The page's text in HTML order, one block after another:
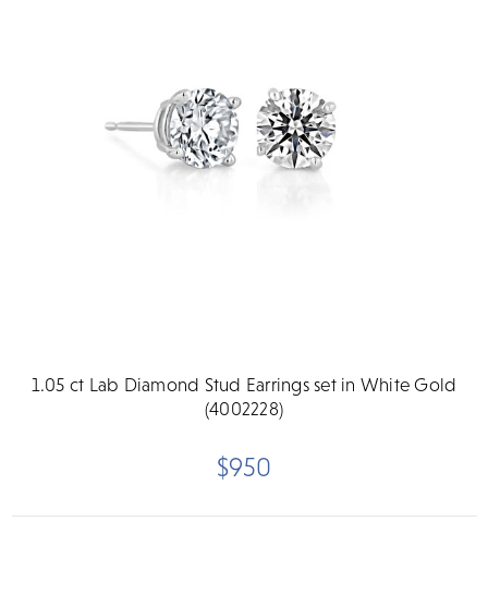
1.05 ct Lab Diamond Stud Earrings set in White Gold
(4002228)
$950